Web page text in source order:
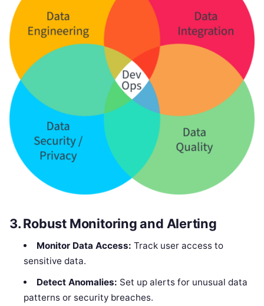
3.Robust Monitoring and Alerting
Monitor Data Access: Track user access to
sensitive data.
Detect Anomalies: Set up alerts for unusual data
patterns or security breaches.